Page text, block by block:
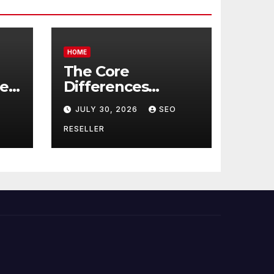
HOME
The Core
Differences
Between
Companion Care
and Personal Care
– Biology of Aging
JULY 30, 2026 SEO
RESELLER